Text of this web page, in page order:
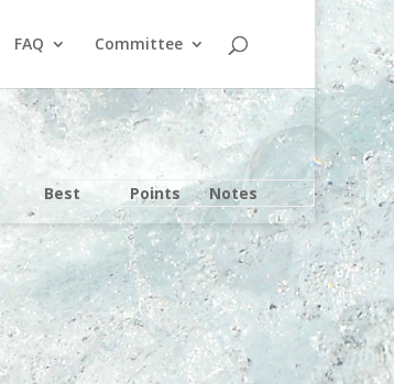
FAQ Committee
Best Points Notes